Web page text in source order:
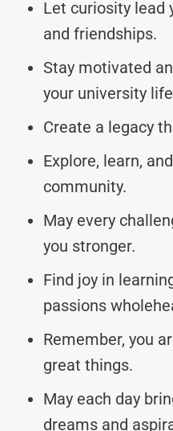
Let curiosity lead
and friendships.
Stay motivated
your university
Create a legacy
Explore, learn,
community.
May every
you stronger.
Find joy in
passions
Remember, you
great things.
May each day
dreams and